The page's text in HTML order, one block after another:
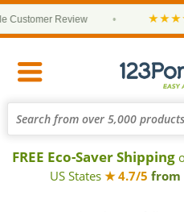
Review
FREE Eco-Saver Shipping
US States ★ 4.7/5 from